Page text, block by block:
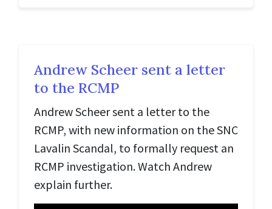
Andrew Scheer sent a letter
to the RCMP
Andrew Scheer sent a letter to the
RCMP, with new information on the SNC
Lavalin Scandal, to formally request an
RCMP investigation. Watch Andrew
explain further.